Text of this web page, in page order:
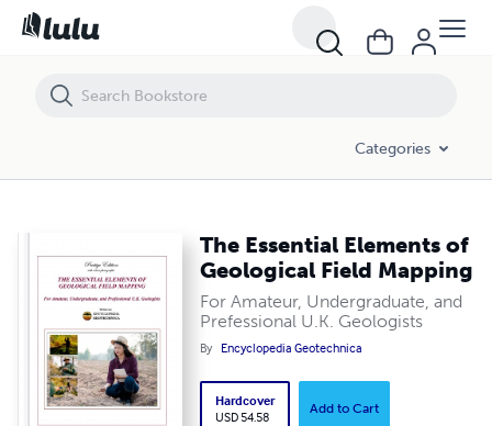
Categories
The Essential Elements of
Geological Field Mapping
For Amateur, Undergraduate, and
Prefessional U.K. Geologists
By Encyclopedia Geotechnica
Hardcover
USD 54.58
Add to Cart